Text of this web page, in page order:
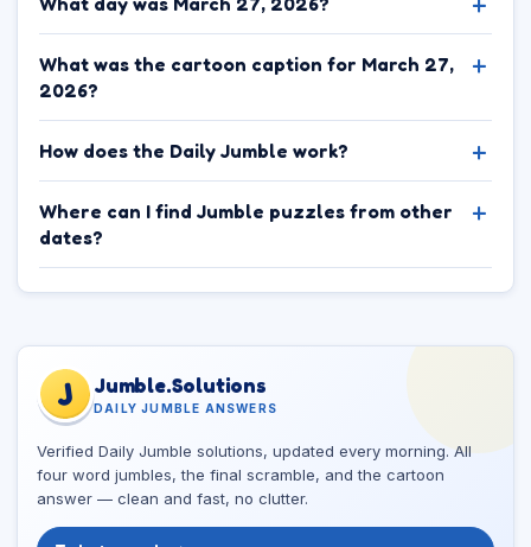
What was the cartoon caption for March 27,
2026?
How does the Daily Jumble work?
Where can I find Jumble puzzles from other
dates?
J Jumble.Solutions
DAILY JUMBLE ANSWERS
Verified Daily Jumble solutions, updated every morning. All
four word jumbles, the final scramble, and the cartoon
answer — clean and fast, no clutter.